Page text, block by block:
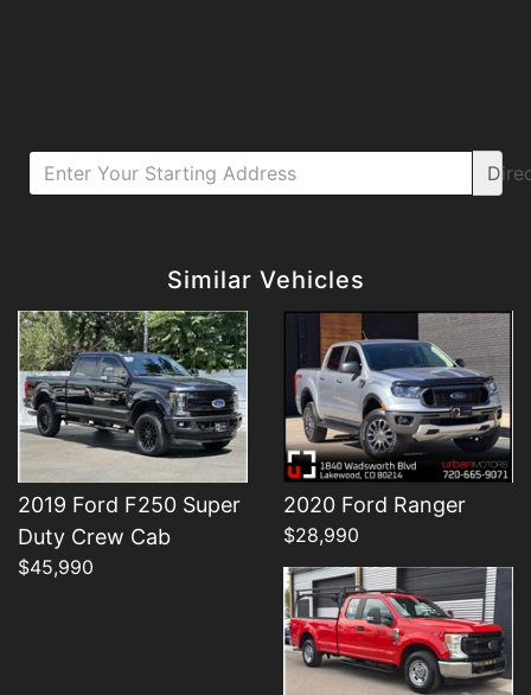
Similar Vehicles
2019 Ford F250 Super
Duty Crew Cab
$45,990
2020 Ford Ranger
$28,990
Details